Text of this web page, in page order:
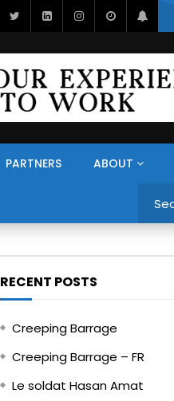
PARTNERS ABOUT
RECENT POSTS
Creeping Barrage
Creeping Barrage – FR
Le soldat Hasan Amat